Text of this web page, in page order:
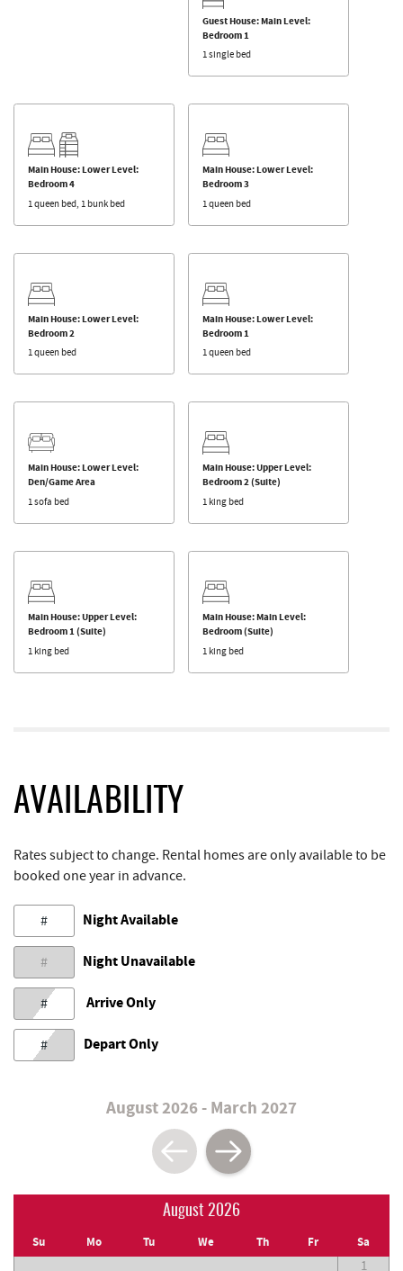
Guest House: Main Level:
Bedroom 1
1 single bed
Main House: Lower Level:
Bedroom 4
1 queen bed, 1 bunk bed
Main House: Lower Level:
Bedroom 3
1 queen bed
Main House: Lower Level:
Bedroom 2
1 queen bed
Main House: Lower Level:
Bedroom 1
1 queen bed
Main House: Lower Level:
Den/Game Area
1 sofa bed
Main House: Upper Level:
Bedroom 2 (Suite)
1 king bed
Main House: Upper Level:
Bedroom 1 (Suite)
1 king bed
Main House: Main Level:
Bedroom (Suite)
1 king bed
AVAILABILITY
Rates subject to change. Rental homes are only available to be
booked one year in advance.
# Night Available
# Night Unavailable
# Arrive Only
# Depart Only
August 2026 - March 2027
August 2026
Su Mo Tu We Th Fr Sa
1